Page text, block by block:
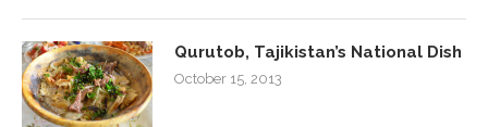
Qurutob, Tajikistan’s National Dish
October 15, 2013